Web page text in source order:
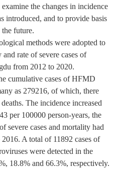
the changes in incidence
introduced, and to provide basis
future.
methods were adopted to
rate of severe cases of
from 2012 to 2020.
cumulative cases of HFMD
as 279216, of which, there
The incidence increased
per 100000 person-years, the
severe cases and mortality had
A total of 11892 cases of
were detected in the
18.8% and 66.3%, respectively.